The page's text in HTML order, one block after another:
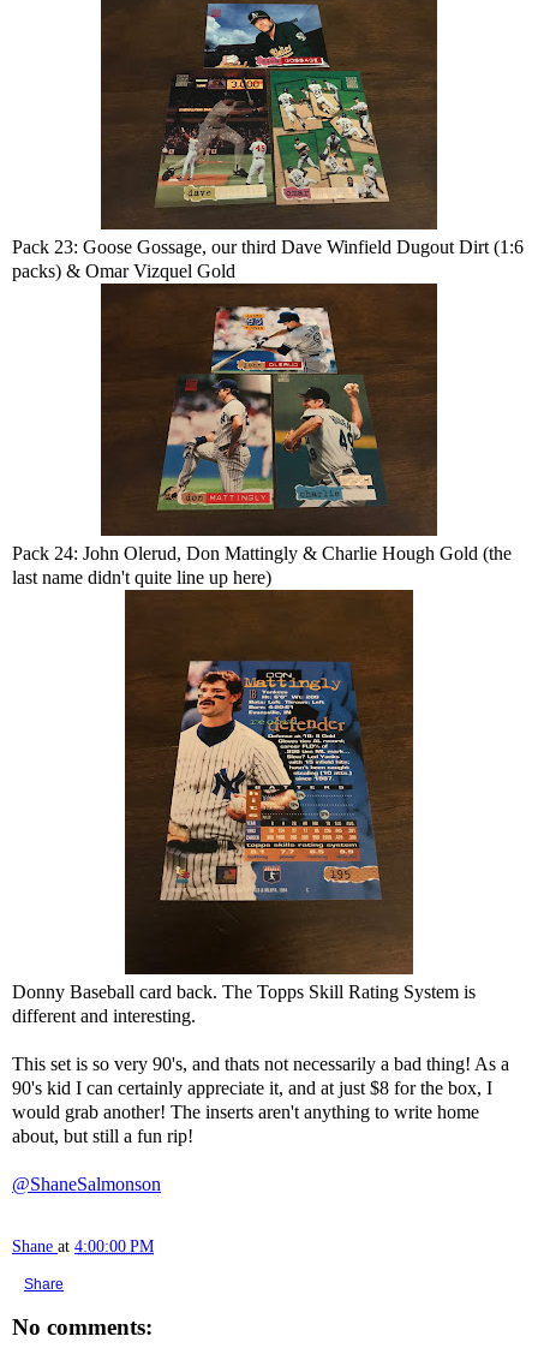
Pack 23: Goose Gossage, our third Dave Winfield Dugout Dirt (1:6
packs) & Omar Vizquel Gold
Pack 24: John Olerud, Don Mattingly & Charlie Hough Gold (the
last name didn't quite line up here)
Donny Baseball card back. The Topps Skill Rating System is
different and interesting.
This set is so very 90's, and thats not necessarily a bad thing! As a
90's kid I can certainly appreciate it, and at just $8 for the box, I
would grab another! The inserts aren't anything to write home
about, but still a fun rip!
@ShaneSalmonson
Shane at 4:00:00 PM
Share
No comments: